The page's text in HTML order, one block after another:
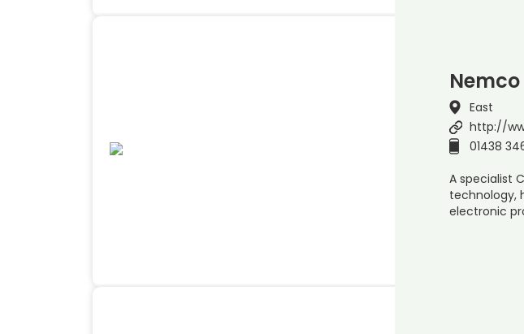
East
http://
01438
A specialist
technology,
electronic